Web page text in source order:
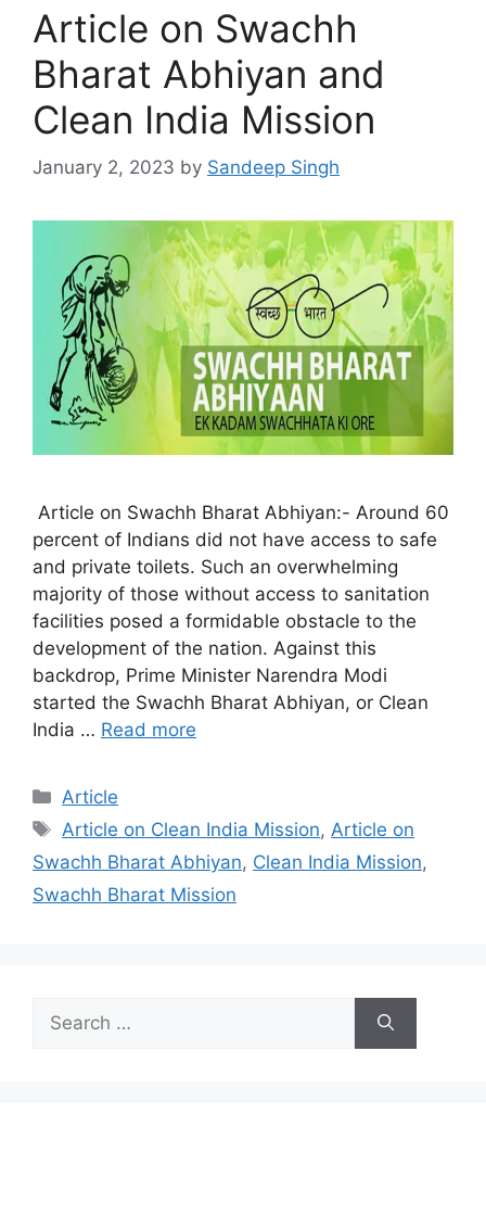
Article on Swachh
Bharat Abhiyan and
Clean India Mission
January 2, 2023 by Sandeep Singh
Article on Swachh Bharat Abhiyan:- Around 60
percent of Indians did not have access to safe
and private toilets. Such an overwhelming
majority of those without access to sanitation
facilities posed a formidable obstacle to the
development of the nation. Against this
backdrop, Prime Minister Narendra Modi
started the Swachh Bharat Abhiyan, or Clean
India … Read more
Categories
Article
Tags
Article on Clean India Mission, Article on
Swachh Bharat Abhiyan, Clean India Mission,
Swachh Bharat Mission
for: